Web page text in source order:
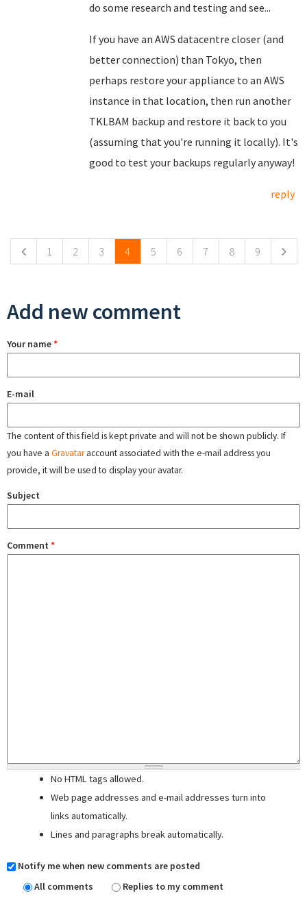
do some research and testing and see...
If you have an AWS datacentre closer (and
better connection) than Tokyo, then
perhaps restore your appliance to an AWS
instance in that location, then run another
TKLBAM backup and restore it back to you
(assuming that you're running it locally). It's
good to test your backups regularly anyway!
reply
1 2 3 4 5 6 7 8 9
Add new comment
Your name*
E-mail
The content of this field is kept private and will not be shown publicly. If
you have a Gravataraccount associated with the e-mail address you
provide, it will be used to display your avatar.
Subject
Comment *
No HTML tags allowed.
Web page addresses and e-mail addresses turn into
links automatically.
Lines and paragraphs break automatically.
Notify me when new comments are posted
All comments
Replies to my comment